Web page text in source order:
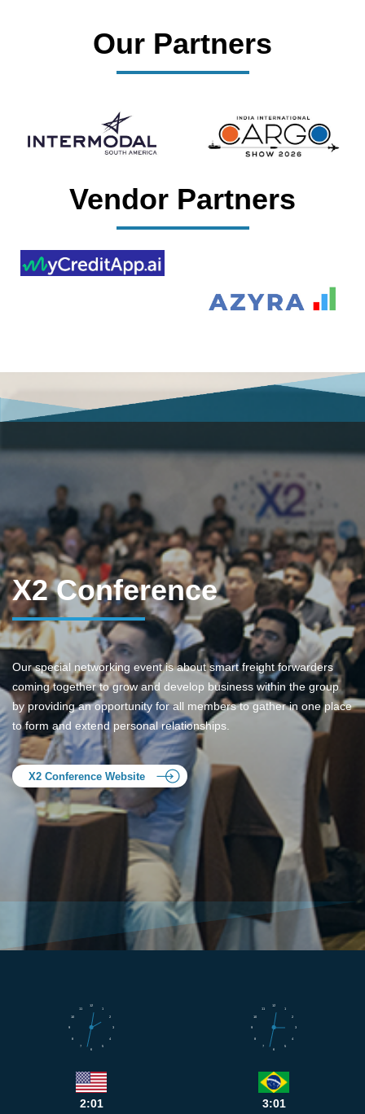
Our Partners
Vendor Partners
X2 Conference
Our special networking event is about smart freight forwarders
coming together to grow and develop business within the group
by providing an opportunity for all members to gather in one place
to form and extend personal relationships.
X2 Conference Website
1
2
3
4
5
6
7
8
9
10
11
12
2:01
1
2
3
4
5
6
7
8
9
10
11
12
3:01